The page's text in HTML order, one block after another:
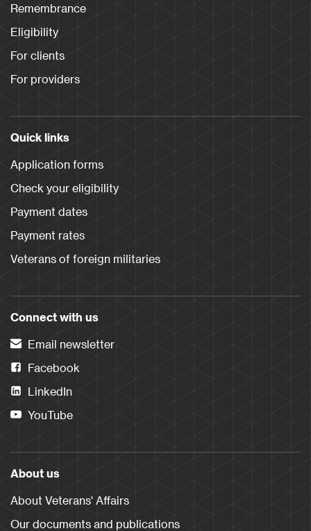
Remembrance
Eligibility
For clients
For providers
Quick links
Application forms
Check your eligibility
Payment dates
Payment rates
Veterans of foreign militaries
Connect with us
Email newsletter
Facebook
LinkedIn
YouTube
About us
About Veterans' Affairs
Our documents and publications